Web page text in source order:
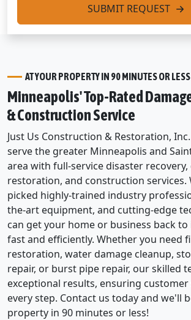
SUBMIT REQUEST
AT YOUR PROPERTY IN 90 MINUTES OR LESS
Minneapolis' Top-Rated
& Construction Service
Just Us Construction & Restoration,
serve the greater Minneapolis and
area with full-service disaster recovery,
restoration, and construction services.
picked highly-trained industry
the-art equipment, and cutting-edge
can get your home or business back
fast and efficiently. Whether you need
restoration, water damage cleanup,
repair, or burst pipe repair, our skilled
exceptional results, ensuring
every step. Contact us today and we'll
property in 90 minutes or less!